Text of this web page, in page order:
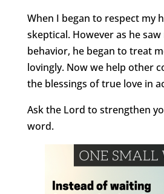
When I began to respect my
skeptical. However as he
behavior, he began to treat
lovingly. Now we help other
the blessings of true love in
Ask the Lord to strengthen
word.